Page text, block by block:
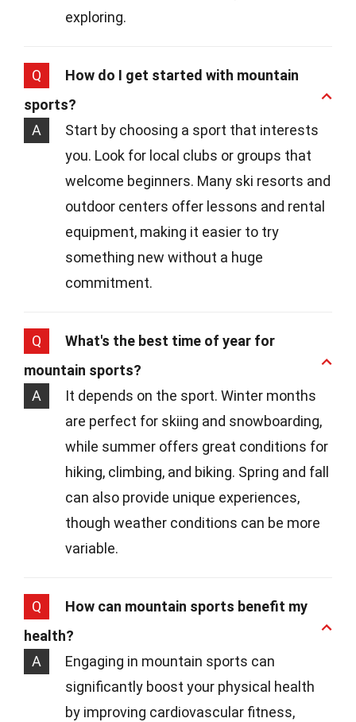
exploring.
Q
How do I get started with mountain
sports?
A
Start by choosing a sport that interests
you. Look for local clubs or groups that
welcome beginners. Many ski resorts and
outdoor centers offer lessons and rental
equipment, making it easier to try
something new without a huge
commitment.
Q
What's the best time of year for
mountain sports?
A
It depends on the sport. Winter months
are perfect for skiing and snowboarding,
while summer offers great conditions for
hiking, climbing, and biking. Spring and fall
can also provide unique experiences,
though weather conditions can be more
variable.
Q
How can mountain sports benefit my
health?
A
Engaging in mountain sports can
significantly boost your physical health
by improving cardiovascular fitness,